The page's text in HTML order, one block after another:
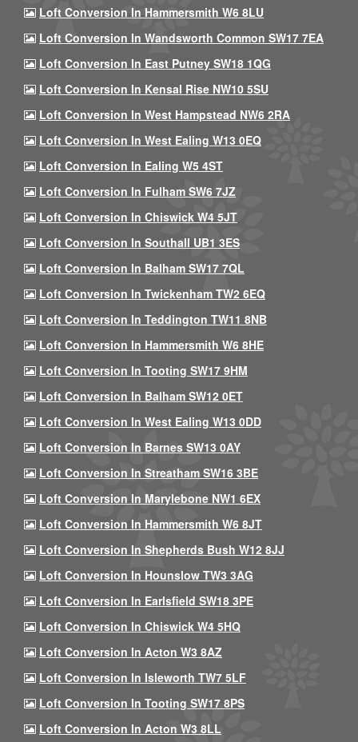
Loft Conversion In Hammersmith W6 8LU
Loft Conversion In Wandsworth Common SW17 7EA
Loft Conversion In East Putney SW18 1QG
Loft Conversion In Kensal Rise NW10 5SU
Loft Conversion In West Hampstead NW6 2RA
Loft Conversion In West Ealing W13 0EQ
Loft Conversion In Ealing W5 4ST
Loft Conversion In Fulham SW6 7JZ
Loft Conversion In Chiswick W4 5JT
Loft Conversion In Southall UB1 3ES
Loft Conversion In Balham SW17 7QL
Loft Conversion In Twickenham TW2 6EQ
Loft Conversion In Teddington TW11 8NB
Loft Conversion In Hammersmith W6 8HE
Loft Conversion In Tooting SW17 9HM
Loft Conversion In Balham SW12 0ET
Loft Conversion In West Ealing W13 0DD
Loft Conversion In Barnes SW13 0AY
Loft Conversion In Streatham SW16 3BE
Loft Conversion In Marylebone NW1 6EX
Loft Conversion In Hammersmith W6 8JT
Loft Conversion In Shepherds Bush W12 8JJ
Loft Conversion In Hounslow TW3 3AG
Loft Conversion In Earlsfield SW18 3PE
Loft Conversion In Chiswick W4 5HQ
Loft Conversion In Acton W3 8AZ
Loft Conversion In Isleworth TW7 5LF
Loft Conversion In Tooting SW17 8PS
Loft Conversion In Acton W3 8LL